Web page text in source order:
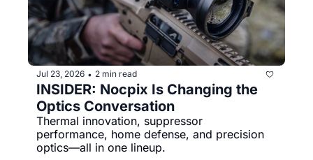
Jul 23, 2026 • 2 min read
INSIDER: Nocpix Is Changing the
Optics Conversation
Thermal innovation, suppressor
performance, home defense, and precision
optics—all in one lineup.